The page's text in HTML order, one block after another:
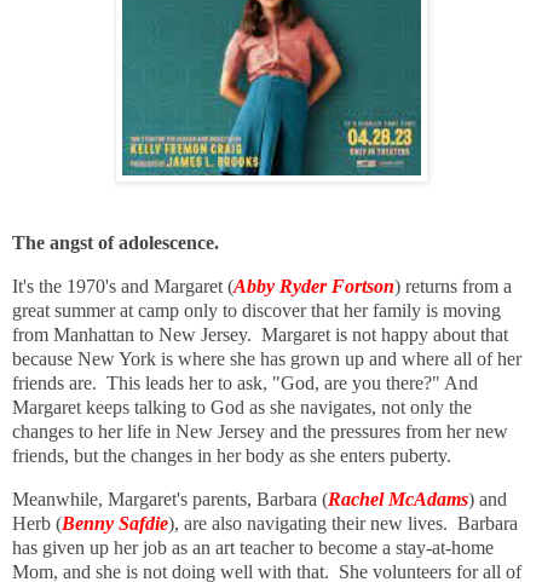
The angst of adolescence.
It's the 1970's and Margaret (Abby Ryder Fortson) returns from a
great summer at camp only to discover that her family is moving
from Manhattan to New Jersey. Margaret is not happy about that
because New York is where she has grown up and where all of her
friends are. This leads her to ask, "God, are you there?" And
Margaret keeps talking to God as she navigates, not only the
changes to her life in New Jersey and the pressures from her new
friends, but the changes in her body as she enters puberty.
Meanwhile, Margaret's parents, Barbara (Rachel McAdams) and
Herb (Benny Safdie), are also navigating their new lives. Barbara
has given up her job as an art teacher to become a stay-at-home
Mom, and she is not doing well with that. She volunteers for all of